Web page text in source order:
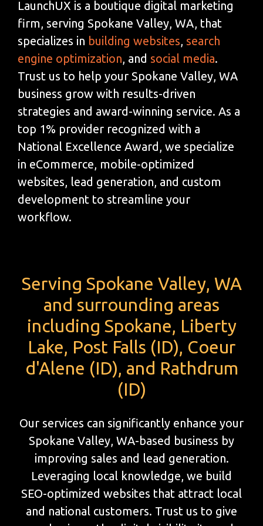
LaunchUX is a boutique digital marketing
firm, serving Spokane Valley, WA, that
specializes in building websites, search
engine optimization, and social media.
Trust us to help your Spokane Valley, WA
business grow with results-driven
strategies and award-winning service. As a
top 1% provider recognized with a
National Excellence Award, we specialize
in eCommerce, mobile-optimized
websites, lead generation, and custom
development to streamline your
workflow.
Serving Spokane Valley, WA
and surrounding areas
including Spokane, Liberty
Lake, Post Falls (ID), Coeur
d'Alene (ID), and Rathdrum
(ID)
Our services can significantly enhance your
Spokane Valley, WA-based business by
improving sales and lead generation.
Leveraging local knowledge, we build
SEO-optimized websites that attract local
and national customers. Trust us to give